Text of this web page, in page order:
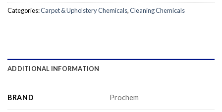
Categories:Carpet & Upholstery Chemicals,Cleaning Chemicals
ADDITIONAL INFORMATION
BRAND Prochem